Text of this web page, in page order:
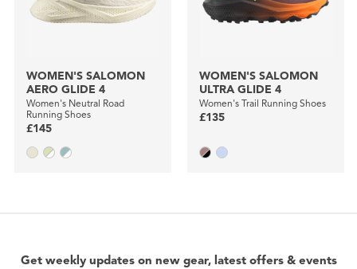
WOMEN'S SALOMON
AERO GLIDE 4
Women's Neutral Road
Running Shoes
£145
WOMEN'S SALOMON
ULTRA GLIDE 4
Women's Trail Running Shoes
£135
Get weekly updates on new gear, latest offers & events